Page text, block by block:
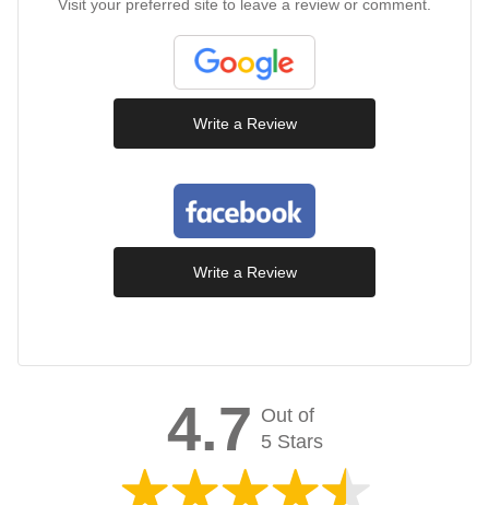
Visit your preferred site to leave a review or comment.
Write a Review
Write a Review
4.7 Out of
5 Stars